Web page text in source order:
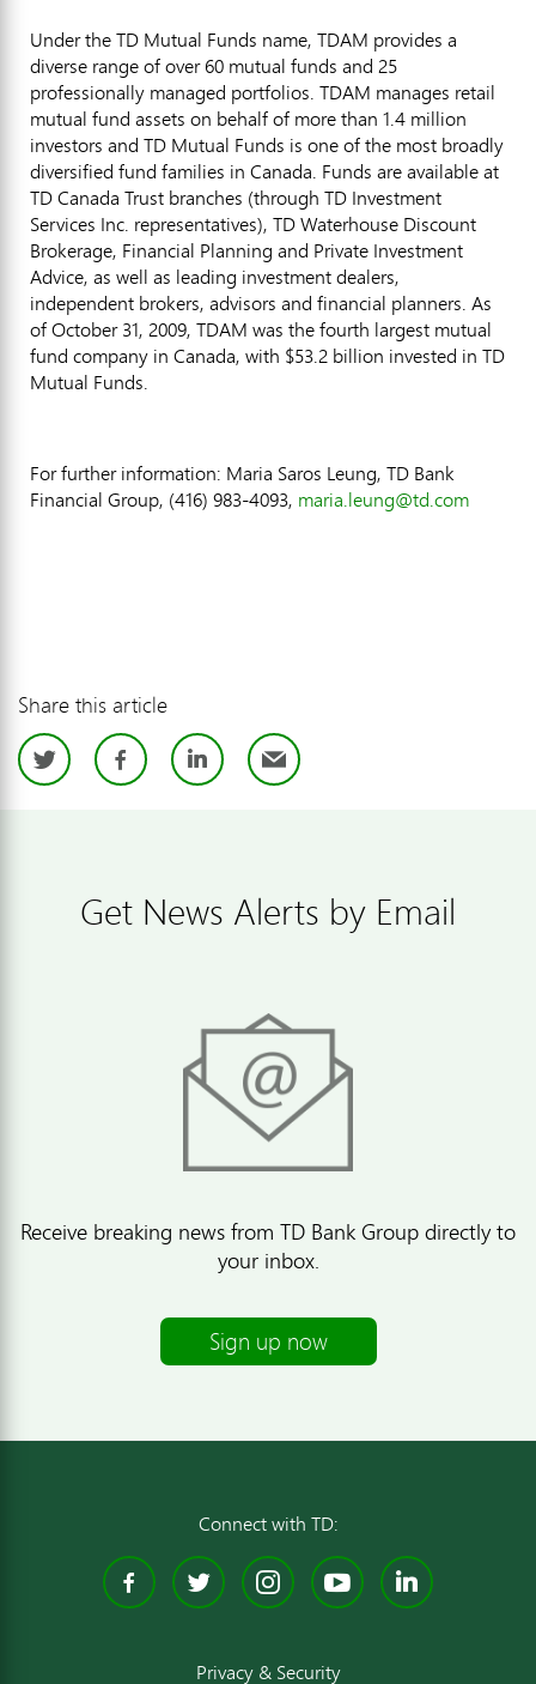
Under the TD Mutual Funds name, TDAM provides a
diverse range of over 60 mutual funds and 25
professionally managed portfolios. TDAM manages retail
mutual fund assets on behalf of more than 1.4 million
investors and TD Mutual Funds is one of the most broadly
diversified fund families in Canada. Funds are available at
TD Canada Trust branches (through TD Investment
Services Inc. representatives), TD Waterhouse Discount
Brokerage, Financial Planning and Private Investment
Advice, as well as leading investment dealers,
independent brokers, advisors and financial planners. As
of October 31, 2009, TDAM was the fourth largest mutual
fund company in Canada, with $53.2 billion invested in TD
Mutual Funds.
For further information: Maria Saros Leung, TD Bank
Financial Group, (416) 983-4093, maria.leung@td.com
Share this article
TwitterFacebook
LinkedIn
Email
Get News Alerts by Email
Receive breaking news from TD Bank Group directly to
your inbox.
Sign up now
Connect with TD:
Facebook
TwitterInstagram
YouTube
Privacy & Security